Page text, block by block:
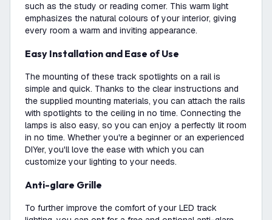
such as the study or reading corner. This warm light
emphasizes the natural colours of your interior, giving
every room a warm and inviting appearance.
Easy Installation and Ease of Use
The mounting of these track spotlights on a rail is
simple and quick. Thanks to the clear instructions and
the supplied mounting materials, you can attach the rails
with spotlights to the ceiling in no time. Connecting the
lamps is also easy, so you can enjoy a perfectly lit room
in no time. Whether you're a beginner or an experienced
DIYer, you'll love the ease with which you can
customize your lighting to your needs.
Anti-glare Grille
To further improve the comfort of your LED track